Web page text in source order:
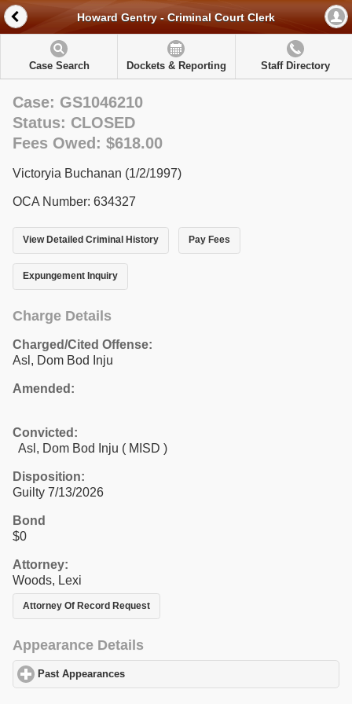
Howard Gentry - Criminal Court Clerk
Case Search Dockets & Reporting Staff Directory
Case: GS1046210
Status: CLOSED
Fees Owed: $618.00
Victoryia Buchanan (1/2/1997)
OCA Number: 634327
View Detailed Criminal History Pay Fees
Expungement Inquiry
Charge Details
Charged/Cited Offense:
Asl, Dom Bod Inju
Amended:
Convicted:
Asl, Dom Bod Inju ( MISD )
Disposition:
Guilty 7/13/2026
Bond
$0
Attorney:
Woods, Lexi
Attorney Of Record Request
Appearance Details
Past Appearances